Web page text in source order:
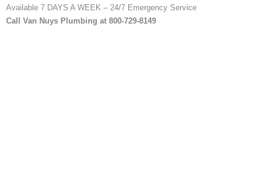
Available 7 DAYS A WEEK – 24/7 Emergency Service
Call Van Nuys Plumbing at 800-729-8149